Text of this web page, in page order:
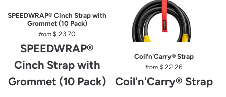
SPEEDWRAP® Cinch Strap with
Grommet (10 Pack)
from $ 23.70
SPEEDWRAP®
Cinch Strap with
Grommet (10 Pack)
Coil'n'Carry® Strap
from $ 22.26
Coil'n'Carry® Strap